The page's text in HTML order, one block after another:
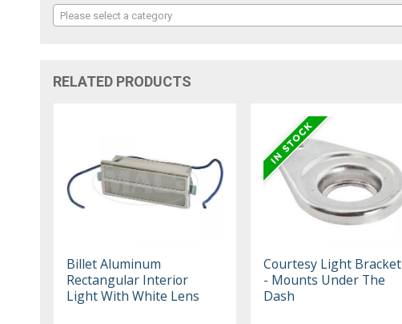
Please select a category
RELATED PRODUCTS
Billet Aluminum
Rectangular Interior
Light With White Lens
Courtesy Light Bracket
- Mounts Under The
Dash